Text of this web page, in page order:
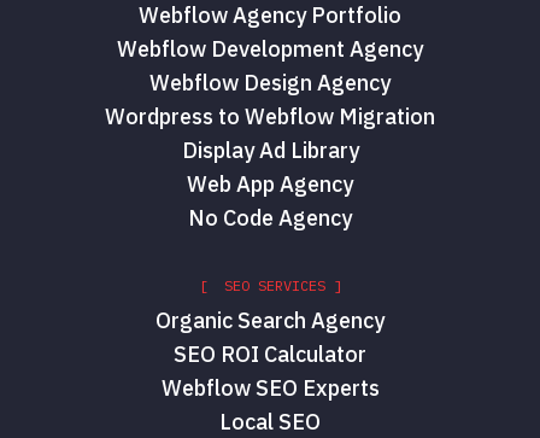
Webflow Agency Portfolio
Webflow Development Agency
Webflow Design Agency
Wordpress to Webflow Migration
Display Ad Library
Web App Agency
No Code Agency
[ SEO SERVICES ]
Organic Search Agency
SEO ROI Calculator
Webflow SEO Experts
Local SEO